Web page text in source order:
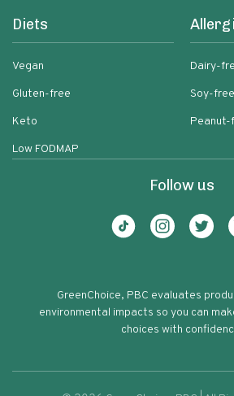
Diets
Vegan
Gluten-free
Keto
Low FODMAP
Dairy-
Soy-free
Peanut-
Follow us
GreenChoice, PBC evaluates
environmental impacts so you can
choices with